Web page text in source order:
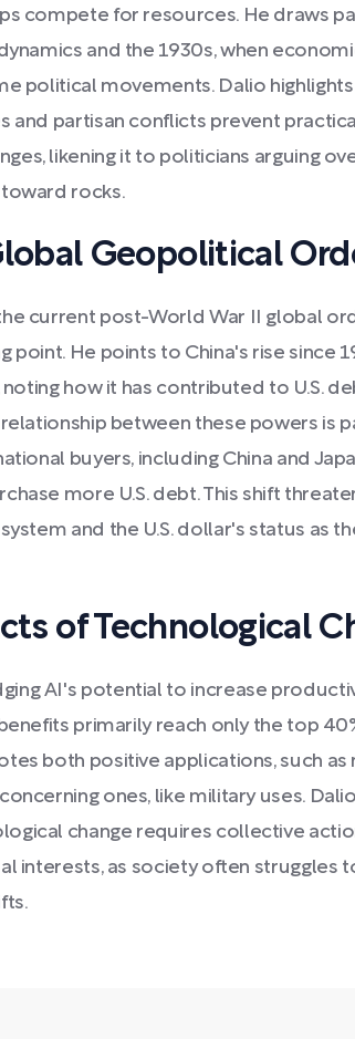
compete for resources. He draws
and the 1930s, when
political movements. Dalio
and partisan conflicts prevent
likening it to politicians arguing
rocks.
Geopolitical
current post-World War II global
point. He points to China's rise since
noting how it has contributed to U.S.
between these powers is
buyers, including China and
more U.S. debt. This shift
and the U.S. dollar's status as
of Technological
AI's potential to increase
primarily reach only the top
both positive applications, such as
ones, like military uses.
change requires collective
interests, as society often struggles